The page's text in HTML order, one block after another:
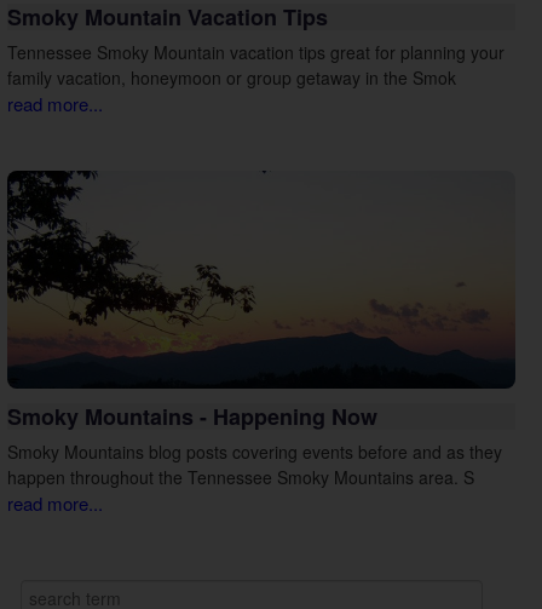
Smoky Mountain Vacation Tips
Tennessee Smoky Mountain vacation tips great for planning your
family vacation, honeymoon or group getaway in the Smok
read more...
Smoky Mountains - Happening Now
Smoky Mountains blog posts covering events before and as they
happen throughout the Tennessee Smoky Mountains area. S
read more...